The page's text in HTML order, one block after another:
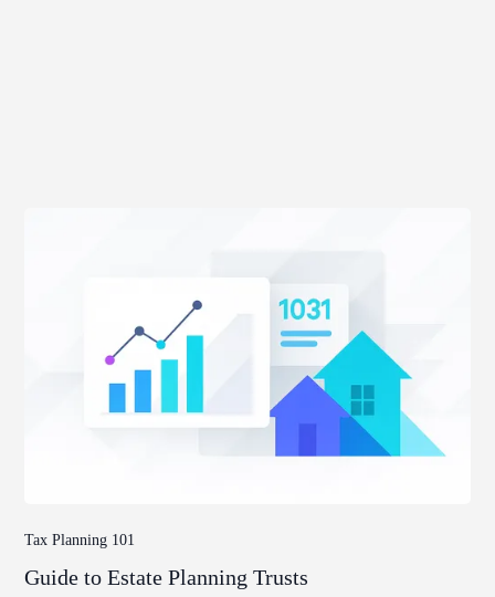
Tax Planning 101
Guide to Estate Planning Trusts